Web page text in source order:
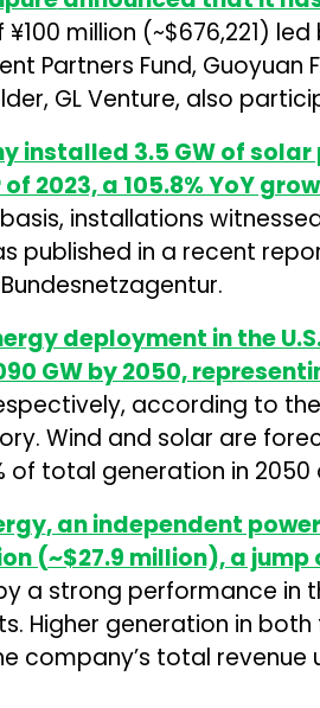
million (~$676,221)
Partners Fund, Guoyuan
GL Venture, also
installed 3.5 GW of
2023, a 105.8% YoY
installations
published in a recent
deployment in the
GW by 2050,
according to
Wind and solar are
of total generation in
, an independent
(~$27.9 million), a jump
a strong performance in
Higher generation in
company’s total revenue